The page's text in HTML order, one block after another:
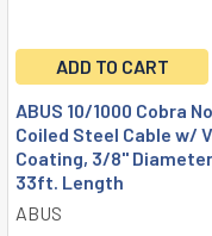
ADD TO CART
ABUS 10/1000 Cobra
Coiled Steel Cable w/
Coating, 3/8"
33ft. Length
ABUS